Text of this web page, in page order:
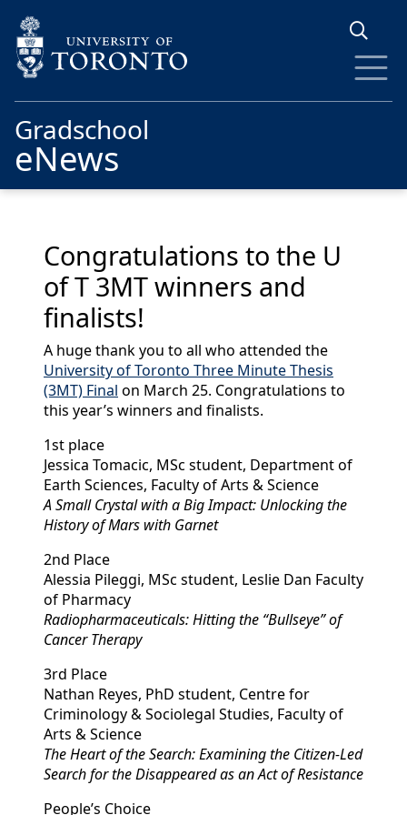
Gradschool
eNews
Congratulations to the U
of T 3MT winners and
finalists!
A huge thank you to all who attended the
University of Toronto Three Minute Thesis
(3MT) Final on March 25. Congratulations to
this year’s winners and finalists.
1st place
Jessica Tomacic, MSc student, Department of
Earth Sciences, Faculty of Arts & Science
A Small Crystal with a Big Impact: Unlocking the
History of Mars with Garnet
2nd Place
Alessia Pileggi, MSc student, Leslie Dan Faculty
of Pharmacy
Radiopharmaceuticals: Hitting the “Bullseye” of
Cancer Therapy
3rd Place
Nathan Reyes, PhD student, Centre for
Criminology & Sociolegal Studies, Faculty of
Arts & Science
The Heart of the Search: Examining the Citizen-Led
Search for the Disappeared as an Act of Resistance
People’s Choice